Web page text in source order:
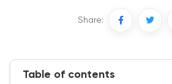
Share:
Table of contents